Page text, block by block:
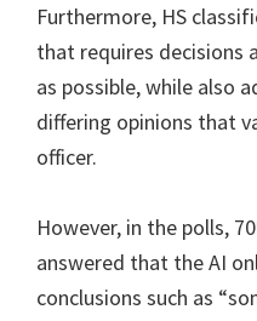
Furthermore, HS
that requires decisions
as possible, while also
differing opinions that
officer.
However, in the polls,
answered that the AI
conclusions such as